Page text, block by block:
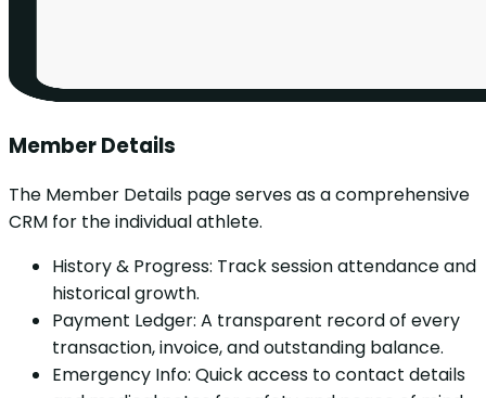
Member Details
The Member Details page serves as a comprehensive
CRM for the individual athlete.
History & Progress: Track session attendance and
historical growth.
Payment Ledger: A transparent record of every
transaction, invoice, and outstanding balance.
Emergency Info: Quick access to contact details